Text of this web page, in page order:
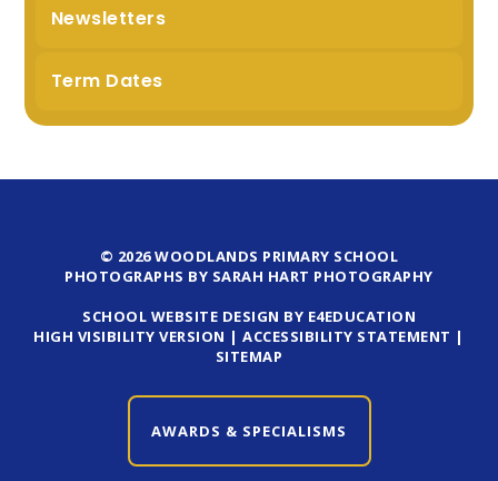
Newsletters
Term Dates
© 2026 WOODLANDS PRIMARY SCHOOL
PHOTOGRAPHS BY SARAH HART PHOTOGRAPHY
SCHOOL WEBSITE DESIGN BY E4EDUCATION
HIGH VISIBILITY VERSION |ACCESSIBILITY STATEMENT |
SITEMAP
AWARDS & SPECIALISMS